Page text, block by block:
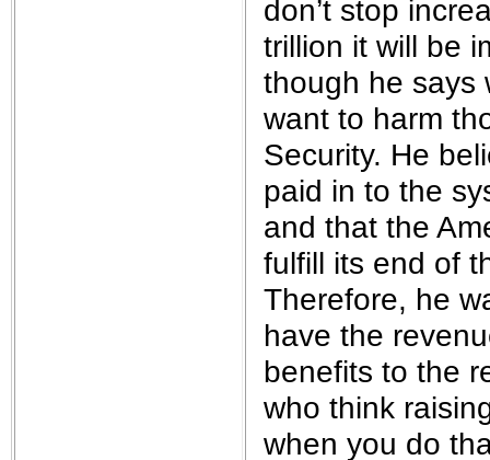
don’t stop
trillion it will be
though he says
want to harm
Security. He
paid in to the
and that the
fulfill its end of
Therefore, he
have the
benefits to the
who think
when you do